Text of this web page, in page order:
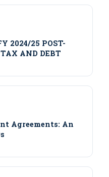
2024/25 POST-
AND DEBT
Agreements: An